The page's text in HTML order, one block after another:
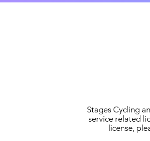
Stages Cycling
service related
license,